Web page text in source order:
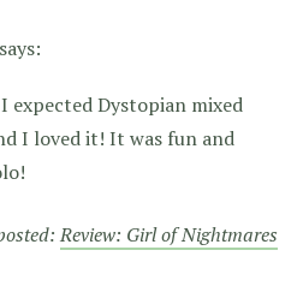
says:
expected Dystopian mixed
I loved it! It was fun and
Review: Girl of Nightmares